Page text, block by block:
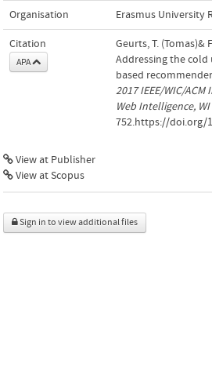
Organisation Erasmus University
Citation
APA
Geurts, T. (Tomas)&
Addressing the
based
2017 IEEE/WIC/
Web Intelligence, WI
752.https://doi.org/
View at Publisher
View at Scopus
Sign in to view additional files